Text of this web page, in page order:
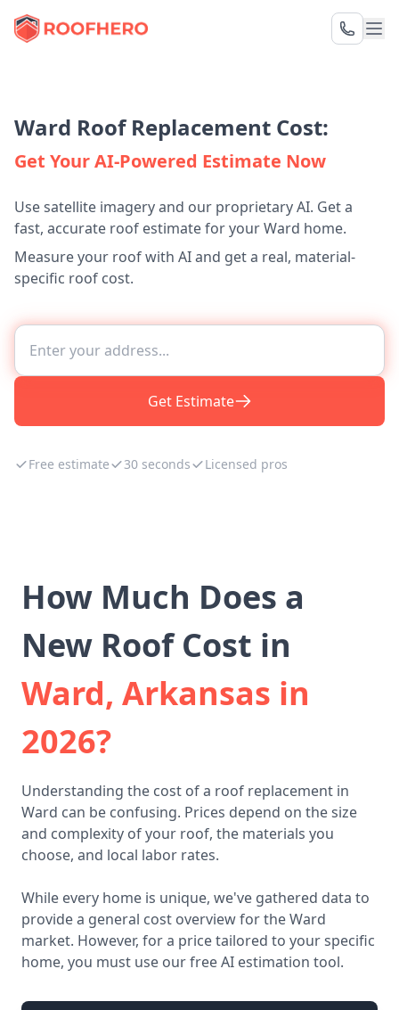
Ward Roof Replacement Cost:
Get Your AI-Powered Estimate Now
Use satellite imagery and our proprietary AI. Get a
fast, accurate roof estimate for your Ward home.
Measure your roof with AI and get a real, material-
specific roof cost.
Get Estimate
Free estimate 30 seconds Licensed pros
How Much Does a
New Roof Cost in
Ward, Arkansas in
2026?
Understanding the cost of a roof replacement in
Ward can be confusing. Prices depend on the size
and complexity of your roof, the materials you
choose, and local labor rates.
While every home is unique, we've gathered data to
provide a general cost overview for the Ward
market. However, for a price tailored to your specific
home, you must use our free AI estimation tool.